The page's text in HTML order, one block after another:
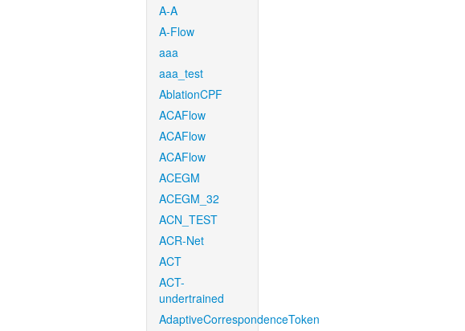
A-A
A-Flow
aaa
aaa_test
AblationCPF
ACAFlow
ACAFlow
ACAFlow
ACEGM
ACEGM_32
ACN_TEST
ACR-Net
ACT
ACT-
undertrained
AdaptiveCorrespondenceToken